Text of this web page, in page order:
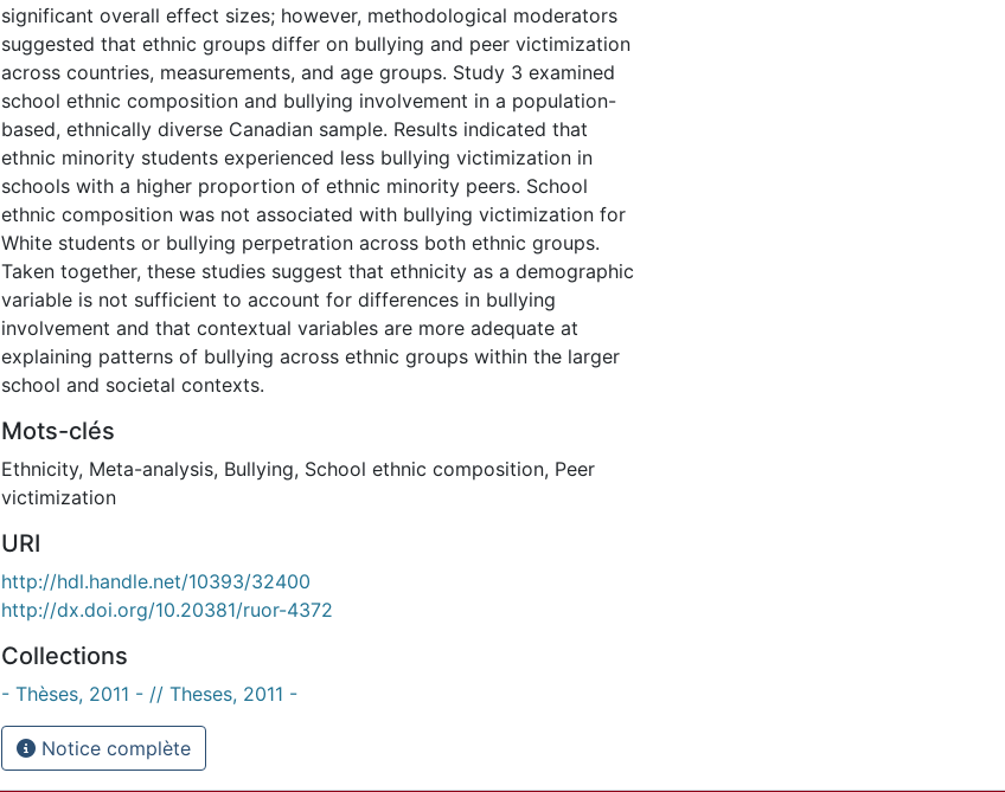
significant overall effect sizes; however, methodological moderators
suggested that ethnic groups differ on bullying and peer victimization
across countries, measurements, and age groups. Study 3 examined
school ethnic composition and bullying involvement in a population-
based, ethnically diverse Canadian sample. Results indicated that
ethnic minority students experienced less bullying victimization in
schools with a higher proportion of ethnic minority peers. School
ethnic composition was not associated with bullying victimization for
White students or bullying perpetration across both ethnic groups.
Taken together, these studies suggest that ethnicity as a demographic
variable is not sufficient to account for differences in bullying
involvement and that contextual variables are more adequate at
explaining patterns of bullying across ethnic groups within the larger
school and societal contexts.
Mots-clés
Ethnicity, Meta-analysis, Bullying, School ethnic composition, Peer
victimization
URI
http://hdl.handle.net/10393/32400
http://dx.doi.org/10.20381/ruor-4372
Collections
- Thèses, 2011 - // Theses, 2011 -
Notice complète